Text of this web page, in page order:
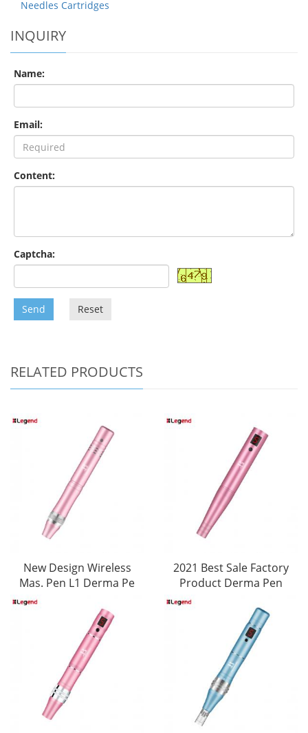
Needles Cartridges
INQUIRY
Name:
Email:
Content:
Captcha:
Send Reset
RELATED PRODUCTS
New Design Wireless
Mas. Pen L1 Derma Pe
2021 Best Sale Factory
Product Derma Pen